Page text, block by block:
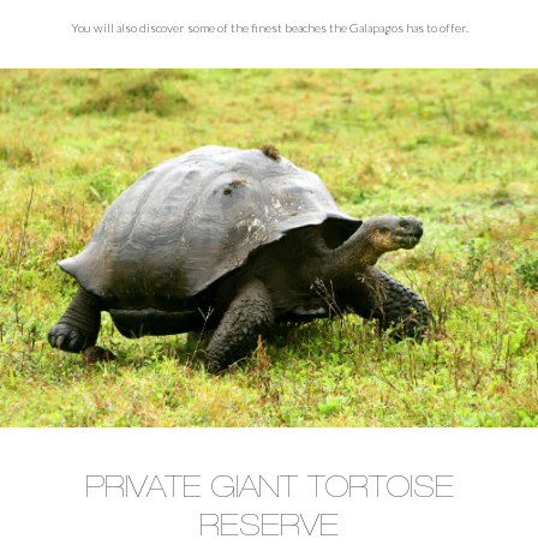
You will also discover some of the finest beaches the Galapagos has to offer.
PRIVATE GIANT TORTOISE
RESERVE